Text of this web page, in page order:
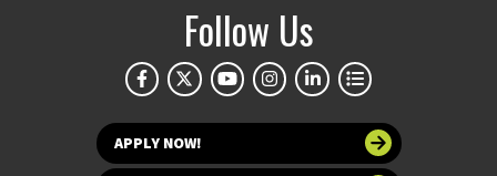
Follow Us
APPLY NOW!